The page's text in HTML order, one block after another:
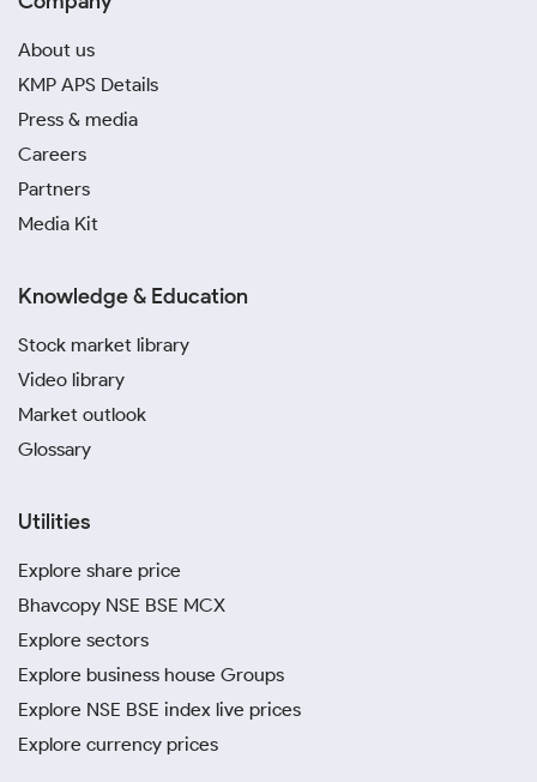
About us
KMP APS Details
Press & media
Careers
Partners
Media Kit
Knowledge & Education
Stock market library
Video library
Market outlook
Glossary
Utilities
Explore share price
Bhavcopy NSE BSE MCX
Explore sectors
Explore business house Groups
Explore NSE BSE index live prices
Explore currency prices